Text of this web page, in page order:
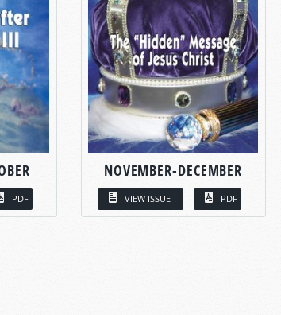
PDF
NOVEMBER-DECEMBER
VIEW ISSUE PDF